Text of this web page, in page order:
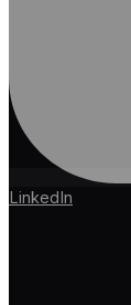
LinkedIn